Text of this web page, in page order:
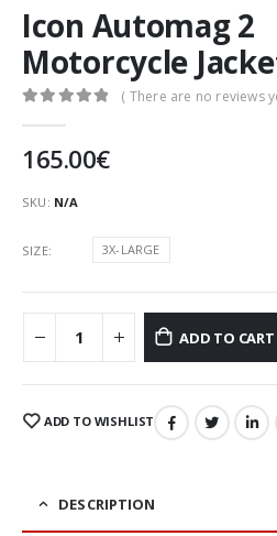
Icon Automag 2
Motorcycle
( There are no reviews
165.00€
SKU: N/A
SIZE 3X-LARGE
ADD TO CART
ADD TO WISHLIST
DESCRIPTION